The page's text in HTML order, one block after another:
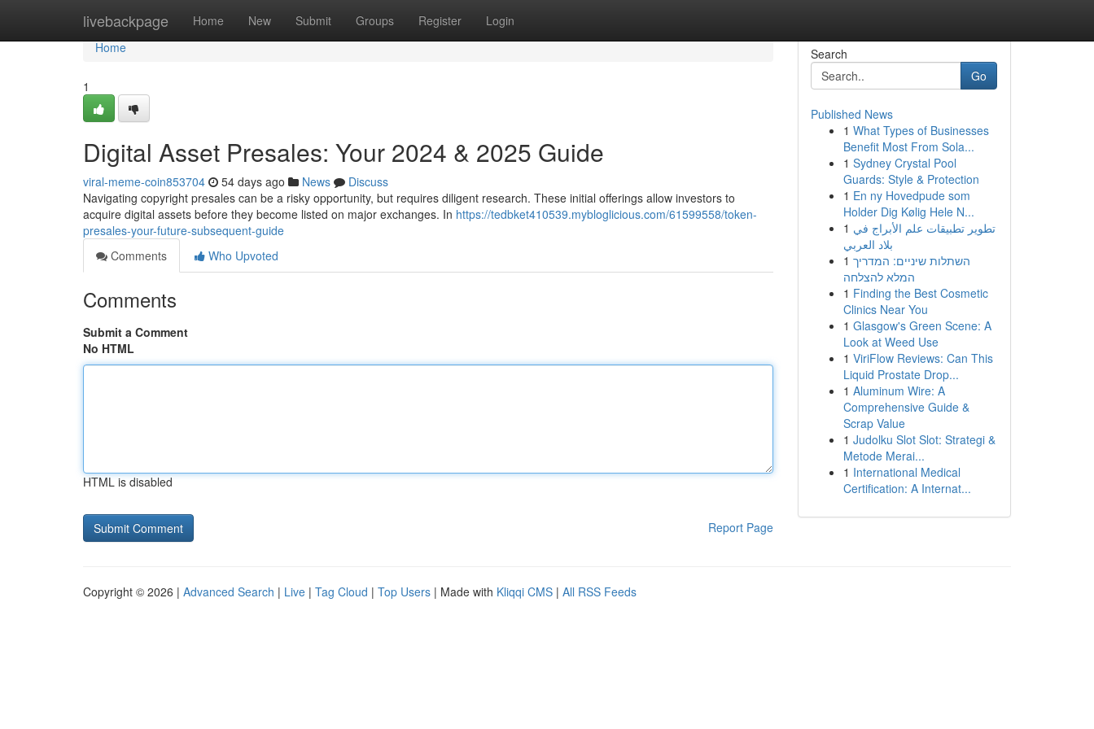
livebackpage Home New Submit Groups Register Login
Home
Home
1
Digital Asset Presales: Your 2024 & 2025 Guide
viral-meme-coin853704 54 days ago News
Discuss
Navigating copyright presales can be a risky opportunity, but requires diligent research. These initial offerings allow investors to
acquire digital assets before they become listed on major exchanges. In https://tedbket410539.mybloglicious.com/61599558/token-
presales-your-future-subsequent-guide
Comments
Who Upvoted
Comments
Submit a Comment
No HTML
HTML is disabled
Report Page
Search
Go
Published News
1 What Types of Businesses
Benefit Most From Sola...
1 Sydney Crystal Pool
Guards: Style & Protection
1 En ny Hovedpude som
Holder Dig Kølig Hele N...
1 تطوير تطبيقات علم الأبراج في
بلاد العربي
1 השתלות שיניים: המדריך
המלא להצלחה
1 Finding the Best Cosmetic
Clinics Near You
1 Glasgow's Green Scene: A
Look at Weed Use
1 ViriFlow Reviews: Can This
Liquid Prostate Drop...
1 Aluminum Wire: A
Comprehensive Guide &
Scrap Value
1 Judolku Slot Slot: Strategi &
Metode Merai...
1 International Medical
Certification: A Internat...
Copyright © 2026 | Advanced Search | Live | Tag Cloud | Top Users | Made with Kliqqi CMS | All RSS Feeds